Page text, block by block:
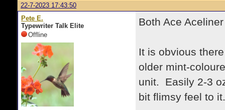
22-7-2023 17:43:50
Pete E.
Typewriter Talk Elite
Offline
Both Ace
It is obvious
older mint-
unit. Easily 2-3
bit flimsy feel to it.